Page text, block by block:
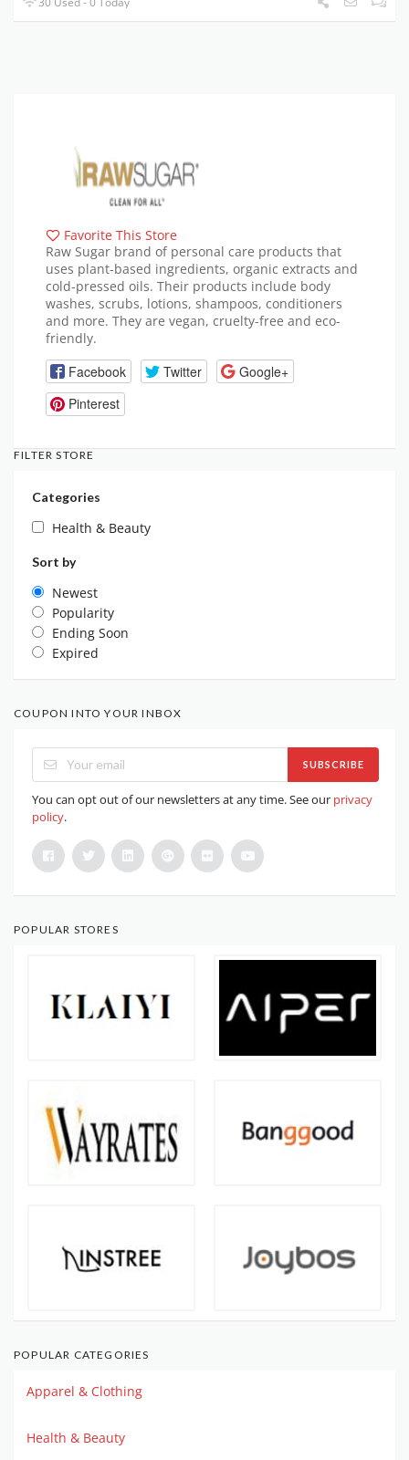
Favorite This Store
Raw Sugar brand of personal care products that
uses plant-based ingredients, organic extracts and
cold-pressed oils. Their products include body
washes, scrubs, lotions, shampoos, conditioners
and more. They are vegan, cruelty-free and eco-
friendly.
Facebook Twitter
Google+
Pinterest
FILTER STORE
Categories
Health & Beauty
Sort by
Newest
Popularity
Ending Soon
Expired
COUPON INTO YOUR INBOX
SUBSCRIBE
You can opt out of our newsletters at any time. See our privacy
policy.
POPULAR STORES
POPULAR CATEGORIES
Apparel & Clothing
Health & Beauty